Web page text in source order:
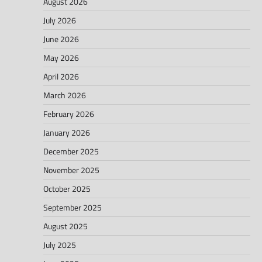
July 2026
June 2026
May 2026
April 2026
March 2026
February 2026
January 2026
December 2025
November 2025
October 2025
September 2025
August 2025
July 2025